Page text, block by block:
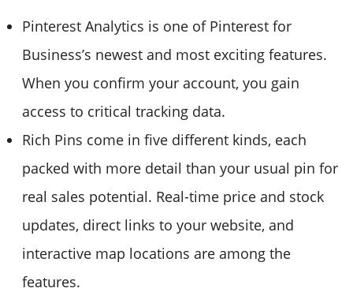
Pinterest Analytics is one of Pinterest for
Business’s newest and most exciting features.
When you confirm your account, you gain
access to critical tracking data.
Rich Pins come in five different kinds, each
packed with more detail than your usual pin for
real sales potential. Real-time price and stock
updates, direct links to your website, and
interactive map locations are among the
features.